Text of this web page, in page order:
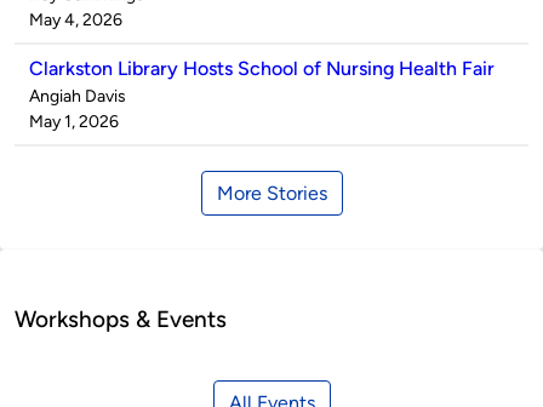
by
on
May 4, 2026
Clarkston Library Hosts School of Nursing Health Fair
Published
by
Angiah Davis
on
May 1, 2026
More Stories
Workshops & Events